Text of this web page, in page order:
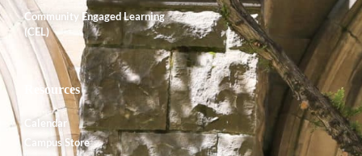
Community Engaged Learning
(CEL)
Resources
Calendar
Campus Store